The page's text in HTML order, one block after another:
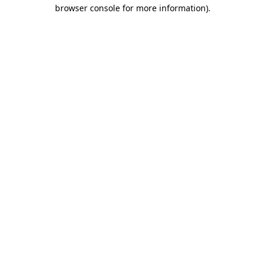
browser console for more information).